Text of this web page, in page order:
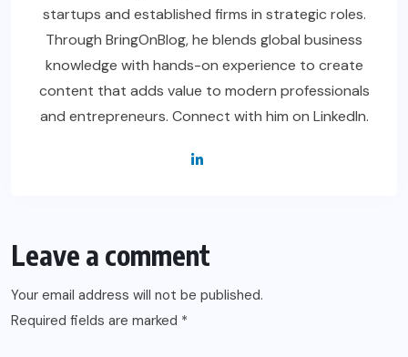
startups and established firms in strategic roles.
Through BringOnBlog, he blends global business
knowledge with hands-on experience to create
content that adds value to modern professionals
and entrepreneurs. Connect with him on LinkedIn.
Leave a comment
Your email address will not be published.
Required fields are marked *